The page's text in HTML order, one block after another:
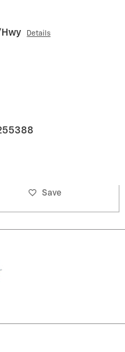
Details
Save